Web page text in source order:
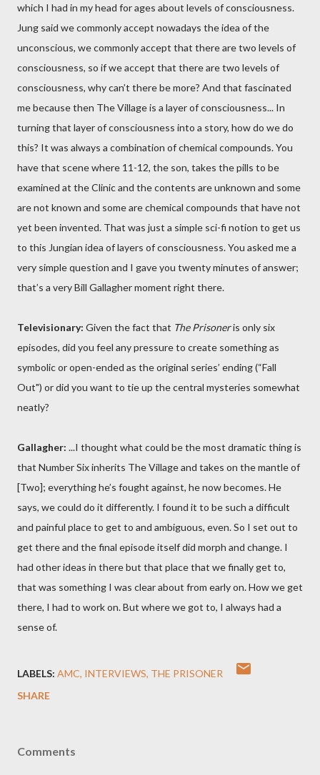
which I had in my head for ages about levels of consciousness.
Jung said we commonly accept nowadays the idea of the
unconscious, we commonly accept that there are two levels of
consciousness, so if we accept that there are two levels of
consciousness, why can’t there be more? And that fascinated
me because then The Village is a layer of consciousness... In
turning that layer of consciousness into a story, how do we do
this? It was always a combination of chemical compounds. You
have that scene where 11-12, the son, takes the pills to be
examined at the Clinic and the contents are unknown and some
are not known and some are chemical compounds that have not
yet been invented. That was just a simple sci-fi notion to get us
to this Jungian idea of layers of consciousness. You asked me a
very simple question and I gave you twenty minutes of answer;
that’s a very Bill Gallagher moment right there.
Televisionary: Given the fact that The Prisoneris only six
episodes, did you feel any pressure to create something as
symbolic or open-ended as the original series’ ending (“Fall
Out") or did you want to tie up the central mysteries somewhat
neatly?
Gallagher: ...I thought what could be the most dramatic thing is
that Number Six inherits The Village and takes on the mantle of
[Two]; everything he’s fought against, he now becomes. He
says, we could do it differently. I found it to be such a difficult
and painful place to get to and ambiguous, even. So I set out to
get there and the final episode itself did morph and change. I
had other ideas in there but that place that we finally get to,
that was something I was clear about from early on. How we get
there, I had to work on. But where we got to, I always had a
sense of.
LABELS: AMC INTERVIEWS THE PRISONER
SHARE
Comments